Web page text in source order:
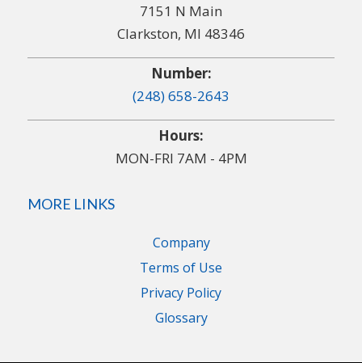
7151 N Main
Clarkston, MI 48346
Number:
(248) 658-2643
Hours:
MON-FRI 7AM - 4PM
MORE LINKS
Company
Terms of Use
Privacy Policy
Glossary